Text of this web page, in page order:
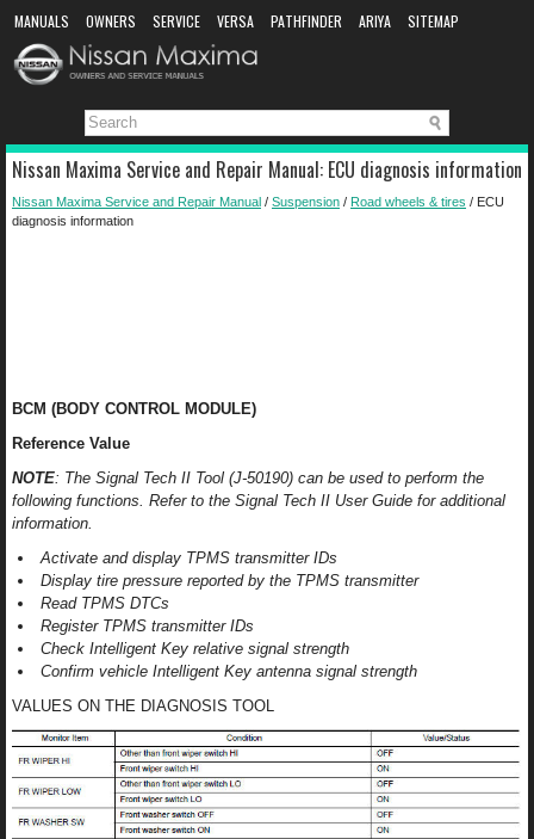
MANUALS OWNERS SERVICE VERSA PATHFINDER ARIYA
SITEMAP
MANUAL DOWNLOAD
Nissan Maxima Service and Repair Manual: ECU diagnosis information
Nissan Maxima Service and Repair Manual / Suspension / Road wheels & tires / ECU
diagnosis information
BCM (BODY CONTROL MODULE)
Reference Value
NOTE: The Signal Tech II Tool (J-50190) can be used to perform the
following functions. Refer to the Signal Tech II User Guide for additional
information.
Activate and display TPMS transmitter IDs
Display tire pressure reported by the TPMS transmitter
Read TPMS DTCs
Register TPMS transmitter IDs
Check Intelligent Key relative signal strength
Confirm vehicle Intelligent Key antenna signal strength
VALUES ON THE DIAGNOSIS TOOL